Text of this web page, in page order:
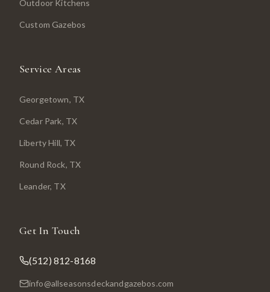
Outdoor Kitchens
Custom Gazebos
Service Areas
Georgetown, TX
Cedar Park, TX
Liberty Hill, TX
Round Rock, TX
Leander, TX
Get In Touch
(512) 812-8168
info@allseasonsdeckandgazebos.com